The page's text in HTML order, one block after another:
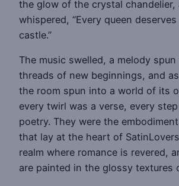
the glow of the crystal chandelier,
whispered, “Every queen
castle.”
The music swelled, a melody
threads of new beginnings, and
the room spun into a world of its
every twirl was a verse, every
poetry. They were the
that lay at the heart of
realm where romance is revered,
are painted in the glossy textures